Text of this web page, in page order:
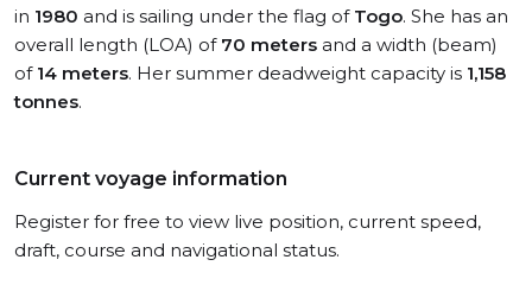
in 1980 and is sailing under the flag of Togo. She has an
overall length (LOA) of 70 meters and a width (beam)
of 14 meters. Her summer deadweight capacity is 1,158
tonnes.
Current voyage information
Register for free to view live position, current speed,
draft, course and navigational status.